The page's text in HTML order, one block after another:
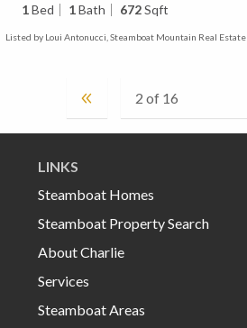
1Bed 1Bath 672Sqft
Listed by Loui Antonucci, Steamboat Mountain Real Estate
LINKS
Steamboat Homes
Steamboat Property Search
About Charlie
Services
Steamboat Areas